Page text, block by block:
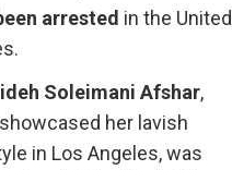
arrested in the United
Soleimani Afshar,
her lavish
in Los Angeles, was